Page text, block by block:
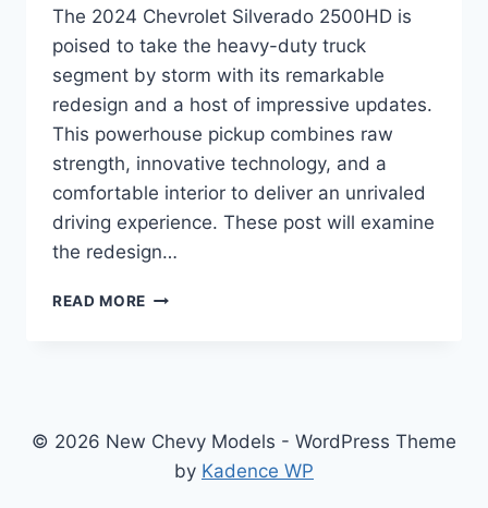
The 2024 Chevrolet Silverado 2500HD is
poised to take the heavy-duty truck
segment by storm with its remarkable
redesign and a host of impressive updates.
This powerhouse pickup combines raw
strength, innovative technology, and a
comfortable interior to deliver an unrivaled
driving experience. These post will examine
the redesign…
READ MORE 2024
THE
FOR
© 2026 New Chevy Models - WordPress Theme
by Kadence WP